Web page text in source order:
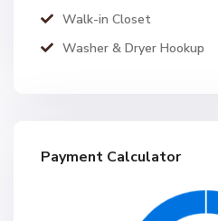
Walk-in Closet
Washer & Dryer Hookup
Payment Calculator